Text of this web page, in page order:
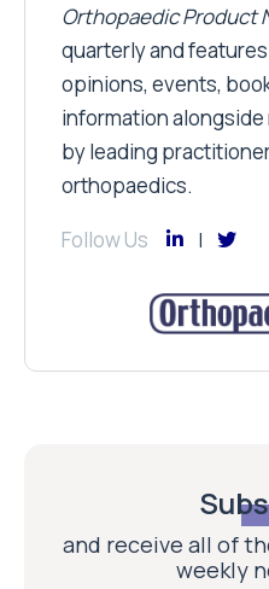
Orthopaedic Product
quarterly and features
opinions, events,
information
by leading
orthopaedics.
Follow Us
and receive all of
weekly